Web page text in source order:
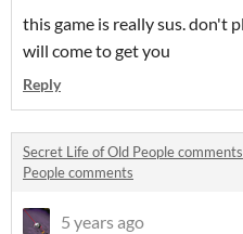
this game is really sus. don't
will come to get you
Reply
Secret Life of Old People comments
People comments
5 years ago